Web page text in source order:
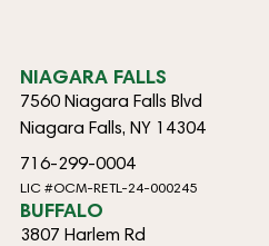
NIAGARA FALLS
7560 Niagara Falls Blvd
Niagara Falls, NY 14304
716-299-0004
LIC #OCM-RETL-24-000245
BUFFALO
3807 Harlem Rd